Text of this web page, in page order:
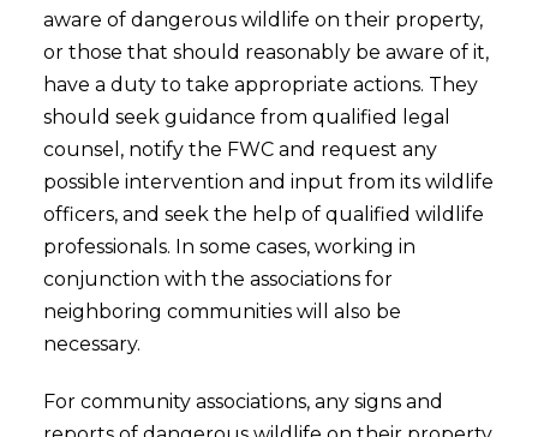
aware of dangerous wildlife on their property,
or those that should reasonably be aware of it,
have a duty to take appropriate actions. They
should seek guidance from qualified legal
counsel, notify the FWC and request any
possible intervention and input from its wildlife
officers, and seek the help of qualified wildlife
professionals. In some cases, working in
conjunction with the associations for
neighboring communities will also be
necessary.
For community associations, any signs and